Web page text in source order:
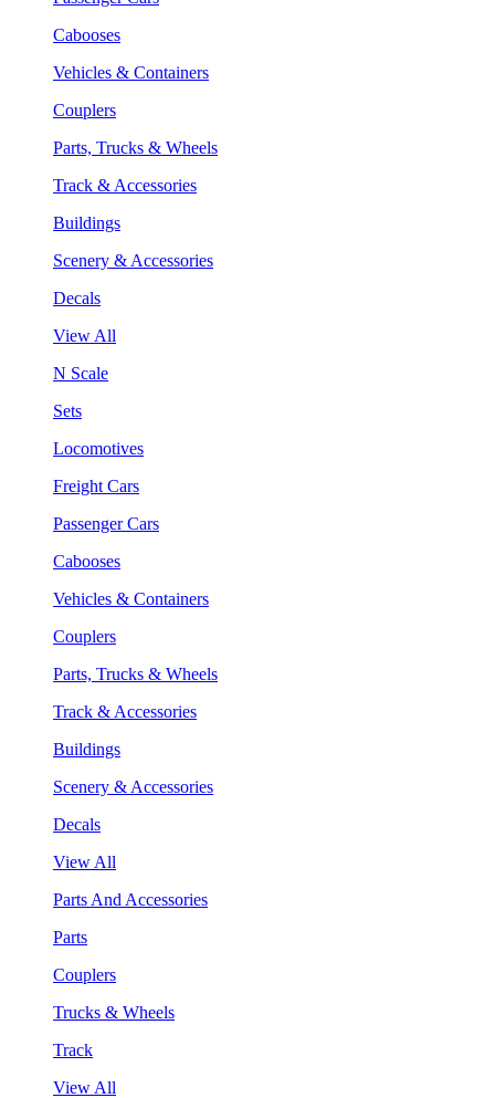
Cabooses
Vehicles & Containers
Couplers
Parts, Trucks & Wheels
Track & Accessories
Buildings
Scenery & Accessories
Decals
View All
N Scale
Sets
Locomotives
Freight Cars
Passenger Cars
Cabooses
Vehicles & Containers
Couplers
Parts, Trucks & Wheels
Track & Accessories
Buildings
Scenery & Accessories
Decals
View All
Parts And Accessories
Parts
Couplers
Trucks & Wheels
Track
View All